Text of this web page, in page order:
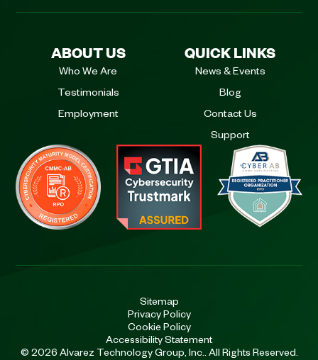
ABOUT US
Who We Are
Testimonials
Employment
QUICK LINKS
News & Events
Blog
Contact Us
Support
© 2026 Alvarez Technology Group, Inc.. All Rights Reserved.
Sitemap
Privacy Policy
Cookie Policy
Accessibility Statement